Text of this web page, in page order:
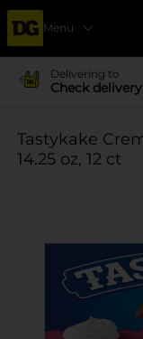
Menu
Delivering to
Check
Tastykake
14.25 oz, 12 ct